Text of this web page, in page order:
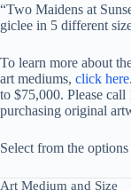
“Two Maidens at
giclee in 5 different
To learn more about
art mediums, click here
to $75,000. Please
purchasing original
Select from the
Art Medium and Size